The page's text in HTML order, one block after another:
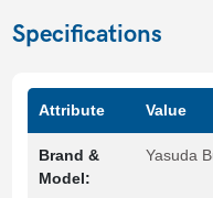
Specifications
Attribute Value
Brand &
Model:
Yasuda